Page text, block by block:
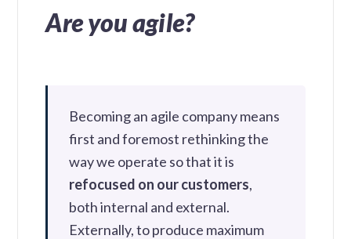
Are you agile?
Becoming an agile company means
first and foremost rethinking the
way we operate so that it is
refocused on our customers,
both internal and external.
Externally, to produce maximum